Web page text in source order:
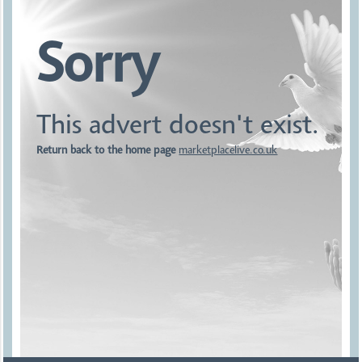
Sorry
This advert doesn't exist.
Return back to the home page marketplacelive.co.uk